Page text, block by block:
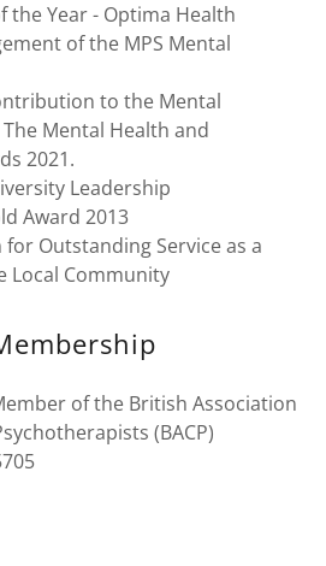
the Year - Optima Health
of the MPS Mental
to the Mental
Mental Health and
2021.
Leadership
Award 2013
Outstanding Service as a
Local Community
of the British Association
(BACP)